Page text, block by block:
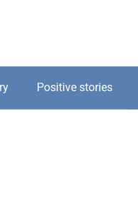
Positive stories